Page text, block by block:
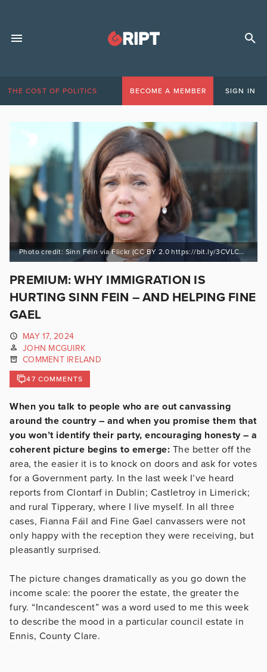
THE COST OF POLITICS BECOME A MEMBER SIGN IN
Photo credit: Sinn Féin via Flickr (CC BY 2.0 https://bit.ly/3CVLCA6)
PREMIUM: WHY IMMIGRATION IS
HURTING SINN FEIN – AND HELPING FINE
GAEL
MAY 17, 2024
JOHN MCGUIRK
COMMENT IRELAND
47 COMMENTS
When you talk to people who are out canvassing
around the country – and when you promise them that
you won’t identify their party, encouraging honesty – a
coherent picture begins to emerge: The better off the
area, the easier it is to knock on doors and ask for votes
for a Government party. In the last week I’ve heard
reports from Clontarf in Dublin; Castletroy in Limerick;
and rural Tipperary, where I live myself. In all three
cases, Fianna Fáil and Fine Gael canvassers were not
only happy with the reception they were receiving, but
pleasantly surprised.
The picture changes dramatically as you go down the
income scale: the poorer the estate, the greater the
fury. “Incandescent” was a word used to me this week
to describe the mood in a particular council estate in
Ennis, County Clare.